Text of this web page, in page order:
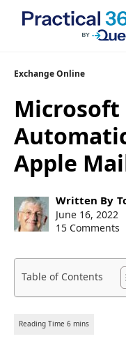
Skip
content
Exchange Online
Microsoft
Apple
Post
author:
Written By
Post
published:
June 16, 2022
15 Comments
Table of Contents